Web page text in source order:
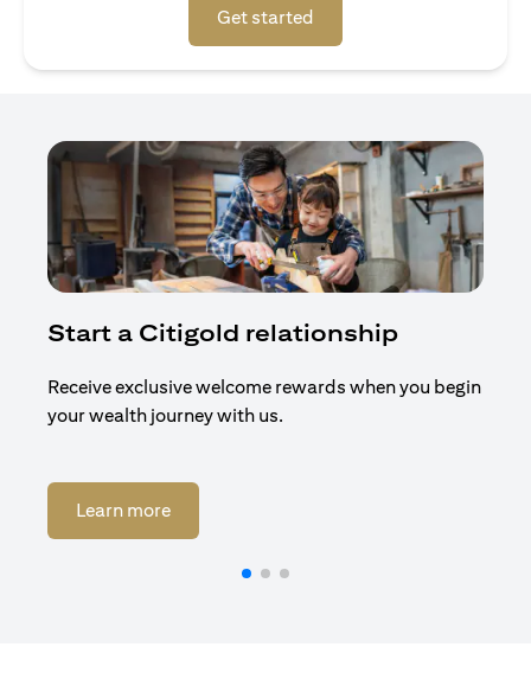
Get started
Start a Citigold relationship
Receive exclusive welcome rewards when you begin
your wealth journey with us.
Learn moreopens in a new tab